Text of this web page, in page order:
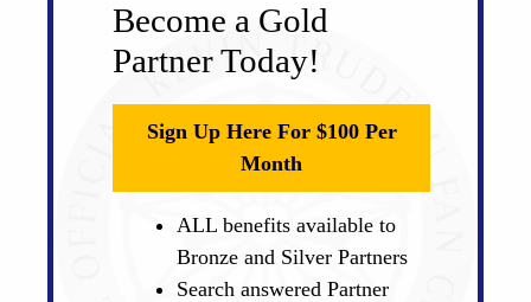
Become a Gold
Partner Today!
Sign Up Here For $100 Per
Month
ALL benefits available to
Bronze and Silver Partners
Search answered Partner